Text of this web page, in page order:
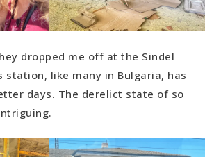
dropped me off at the Sindel
like many in Bulgaria, has
days. The derelict state of so